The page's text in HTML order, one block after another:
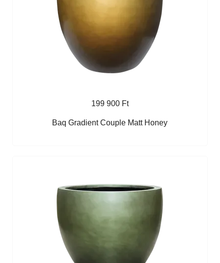
199 900 Ft
Baq Gradient Couple Matt Honey